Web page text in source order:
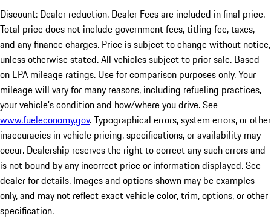
Discount: Dealer reduction. Dealer Fees are included in final price.
Total price does not include government fees, titling fee, taxes,
and any finance charges. Price is subject to change without notice,
unless otherwise stated. All vehicles subject to prior sale. Based
on EPA mileage ratings. Use for comparison purposes only. Your
mileage will vary for many reasons, including refueling practices,
your vehicle's condition and how/where you drive. See
www.fueleconomy.gov. Typographical errors, system errors, or other
inaccuracies in vehicle pricing, specifications, or availability may
occur. Dealership reserves the right to correct any such errors and
is not bound by any incorrect price or information displayed. See
dealer for details. Images and options shown may be examples
only, and may not reflect exact vehicle color, trim, options, or other
specification.